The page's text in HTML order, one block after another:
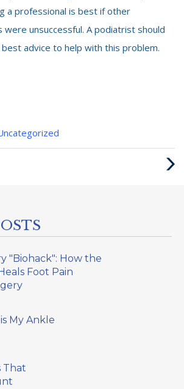
a professional is best if other
unsuccessful. A podiatrist should
advice to help with this problem.
Next
"Biohack": How the
Foot Pain
My Ankle
That